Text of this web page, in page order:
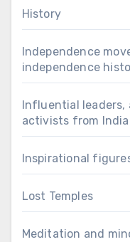
History
Independence
independence
Influential leaders,
activists from
Inspirational
Lost Temples
Meditation and